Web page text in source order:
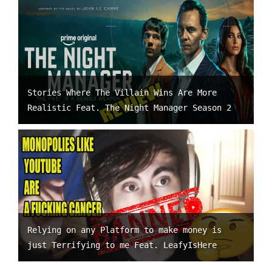
Stories Where The Villain Wins Are More
Realistic Feat. The Night Manager Season 2
Relying on any Platform to make money is
just Terrifying to me Feat. LeafyIsHere